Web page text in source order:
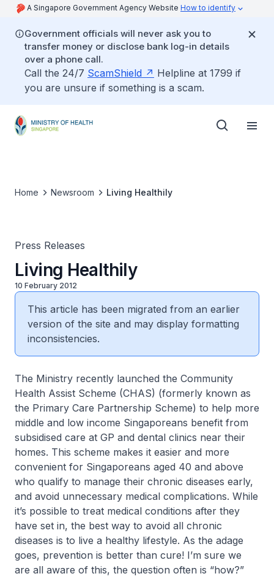
A Singapore Government Agency Website How to identify
Government officials will never ask you to
transfer money or disclose bank log-in details
over a phone call.
Call the 24/7 ScamShield
Helpline at 1799 if
you are unsure if something is a scam.
Home Newsroom Living Healthily
Press Releases
Living Healthily
10 February 2012
This article has been migrated from an earlier
version of the site and may display formatting
inconsistencies.
The Ministry recently launched the Community
Health Assist Scheme (CHAS) (formerly known as
the Primary Care Partnership Scheme) to help more
middle and low income Singaporeans benefit from
subsidised care at GP and dental clinics near their
homes. This scheme makes it easier and more
convenient for Singaporeans aged 40 and above
who qualify to manage their chronic diseases early,
and avoid unnecessary medical complications. While
it’s possible to treat medical conditions after they
have set in, the best way to avoid all chronic
diseases is to live a healthy lifestyle. As the adage
goes, prevention is better than cure! I’m sure we
are all aware of this, the question often is “how?”